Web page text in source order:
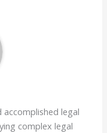
accomplished legal
complex legal